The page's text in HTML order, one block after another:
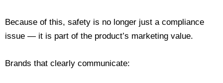
Because of this, safety is no longer just a compliance
issue — it is part of the product’s marketing value.
Brands that clearly communicate: